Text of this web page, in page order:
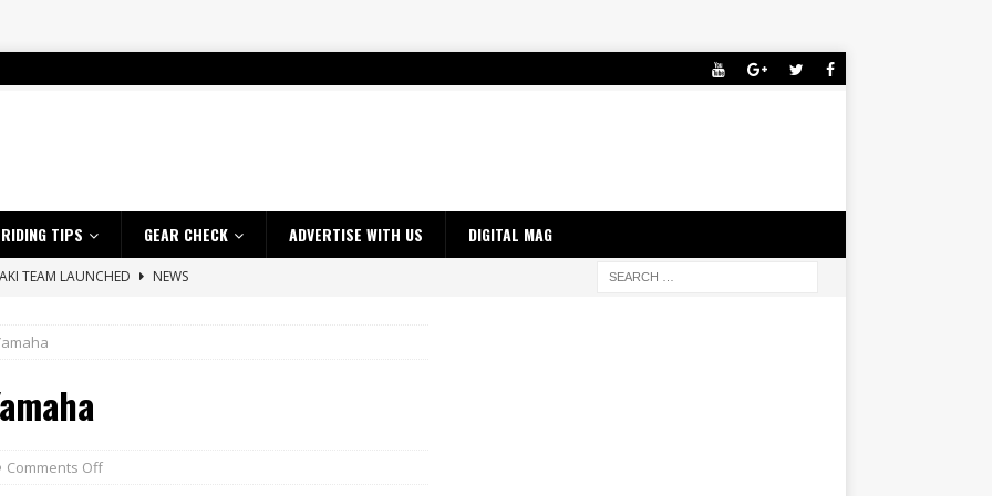
RIDING TIPS GEAR CHECK ADVERTISE WITH US DIGITAL MAG
TEAM LAUNCHED
NEWS
up with Maryborough TT victory
2026 ProMX Champion as Tanti Returns to Winning Ways
Announces 2026 Africa Twin Range
Flat Track Nationals launches in Maryborough this weekend
Comments Off